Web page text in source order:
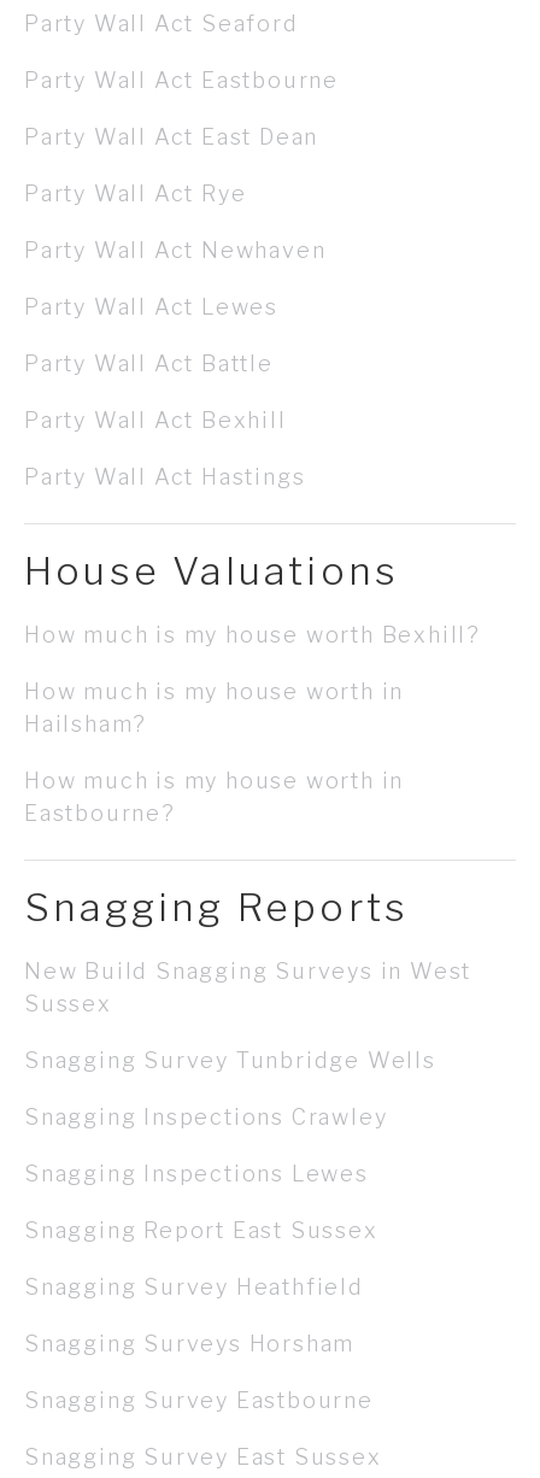
Party Wall Act Seaford
Party Wall Act Eastbourne
Party Wall Act East Dean
Party Wall Act Rye
Party Wall Act Newhaven
Party Wall Act Lewes
Party Wall Act Battle
Party Wall Act Bexhill
Party Wall Act Hastings
House Valuations
How much is my house worth Bexhill?
How much is my house worth in
Hailsham?
How much is my house worth in
Eastbourne?
Snagging Reports
New Build Snagging Surveys in West
Sussex
Snagging Survey Tunbridge Wells
Snagging Inspections Crawley
Snagging Inspections Lewes
Snagging Report East Sussex
Snagging Survey Heathfield
Snagging Surveys Horsham
Snagging Survey Eastbourne
Snagging Survey East Sussex